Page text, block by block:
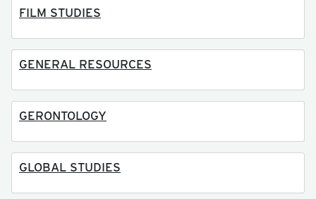
FILM STUDIES
GENERAL RESOURCES
GERONTOLOGY
GLOBAL STUDIES